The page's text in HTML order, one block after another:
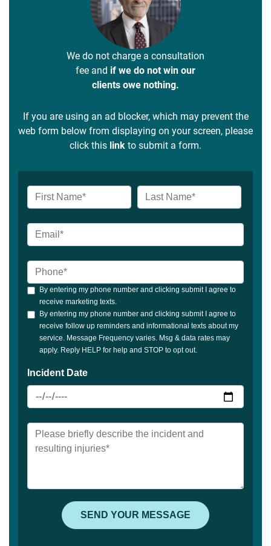
We do not charge a consultation
fee and if we do not win our
clients owe nothing.
If you are using an ad blocker, which may prevent the
web form below from displaying on your screen, please
click this link to submit a form.